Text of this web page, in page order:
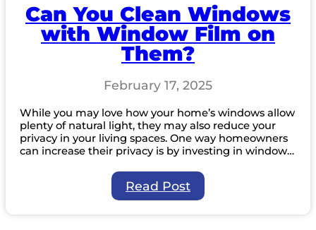
Can You Clean Windows
with Window Film on
Them?
February 17, 2025
While you may love how your home’s windows allow
plenty of natural light, they may also reduce your
privacy in your living spaces. One way homeowners
can increase their privacy is by investing in window…
Read Post:
Can